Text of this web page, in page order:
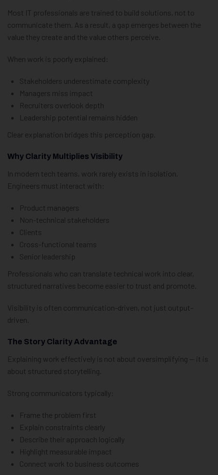
Most IT professionals are trained to build solutions, not to
communicate them. As a result, a gap emerges between the
value they create and the value others perceive.
When work is poorly explained:
Stakeholders underestimate complexity
Managers miss impact
Recruiters overlook depth
Leadership potential remains hidden
Clear explanation bridges this perception gap.
Why Clarity Multiplies Visibility
In modern tech teams, work rarely exists in isolation.
Engineers must interact with:
Product managers
Non-technical stakeholders
Clients
Cross-functional teams
Senior leadership
Professionals who can translate technical work into clear,
structured narratives become easier to trust and promote.
Visibility is often communication-driven, not just output-
driven.
The Story Clarity Advantage
Explaining work effectively is not about oversimplifying — it is
about structured storytelling.
Strong communicators typically:
Frame the problem first
Explain constraints clearly
Describe their approach logically
Highlight measurable impact
Connect work to business outcomes